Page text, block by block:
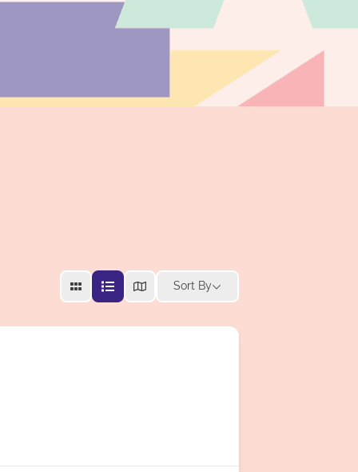
Sort By